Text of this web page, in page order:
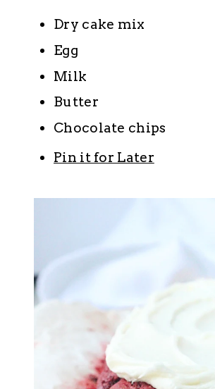
Dry cake mix
Egg
Milk
Butter
Chocolate chips
Pin it for Later